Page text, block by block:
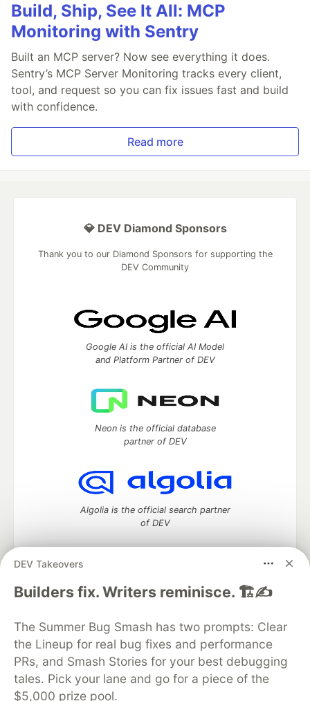
Build, Ship, See It All: MCP
Monitoring with Sentry
Built an MCP server? Now see everything it does.
Sentry’s MCP Server Monitoring tracks every client,
tool, and request so you can fix issues fast and build
with confidence.
Read more
DEV Takeovers
Builders fix. Writers reminisce. 🏗️✍️
The Summer Bug Smash has two prompts: Clear
the Lineup for real bug fixes and performance
PRs, and Smash Stories for your best debugging
tales. Pick your lane and go for a piece of the
$5,000 prize pool.
💎 DEV Diamond Sponsors
Thank you to our Diamond Sponsors for supporting the
DEV Community
Google AI is the official AI Model
and Platform Partner of DEV
Neon is the official database
partner of DEV
Algolia is the official search partner
of DEV
DEV Community— A space to discuss and keep up software
DEV Education Tracks
DEV Help
Advertise on DEV
Organization Accounts
DEV Showcase About
Contact
Free Postgres Database
DEV Shop
MLH
Code of Conduct
Privacy Policy
Terms of Use
Built on Forem — the open source software that powers